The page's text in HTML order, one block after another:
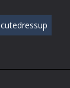
cutedressup